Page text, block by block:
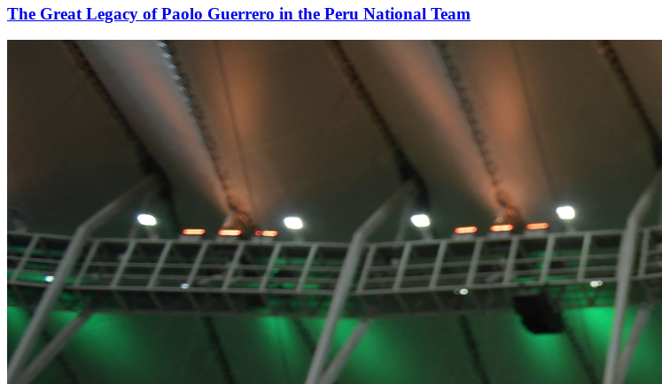
The Great Legacy of Paolo Guerrero in the Peru National Team